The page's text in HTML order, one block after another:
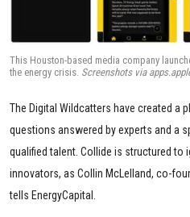
This Houston-based media company
the energy crisis. Screenshots via
The Digital Wildcatters have created a
questions answered by experts and a
qualified talent. Collide is structured to
innovators, as Collin McLelland, co-
tells EnergyCapital.